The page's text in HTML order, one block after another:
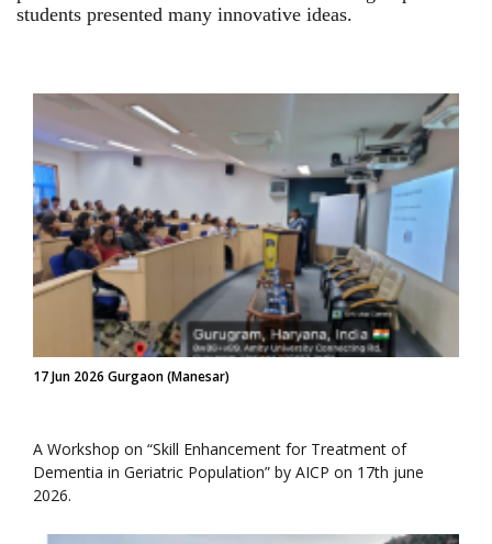
students presented many innovative ideas.
17 Jun 2026 Gurgaon (Manesar)
A Workshop on “Skill Enhancement for Treatment of
Dementia in Geriatric Population” by AICP on 17th june
2026.